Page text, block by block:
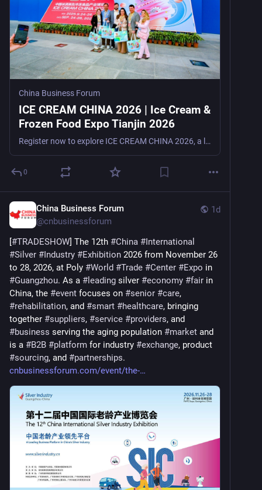
China Business Forum
ICE CREAM CHINA 2026 | Ice Cream &
Frozen Food Expo Tianjin 2026
Register now to explore ICE CREAM CHINA 2026, a leading ice cream and frozen food trade show in Tianjin, China, from September 16–18, 2026, for manufacturers, suppliers, distributors, retailers, and t
0
1d
China Business Forum
@cnbusinessforum
[#TRADESHOW] The 12th #China #International
#Silver #Industry #Exhibition 2026 from November 26
to 28, 2026, at Poly #World #Trade #Center #Expo
#Guangzhou. As a # leading silver #economy #fair in
China, the #event focuses on #senior #care
#rehabilitation, and #smart #healthcare, bringing
together #suppliers, #service #providers
#business serving the aging population #market and
is a #B2B #platform for industry #exchange
#sourcing, and #partnerships.
cnbusinessforum.com/event/the-